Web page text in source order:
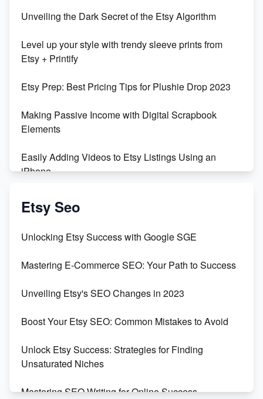
Orchids
500% Growth in Female Engineers
Maximizing Profit: Etsy vs Poshmark
Unveiling the Dark Secret of the Etsy Algorithm
Level up your style with trendy sleeve prints from
Etsy + Printify
Etsy Prep: Best Pricing Tips for Plushie Drop 2023
Making Passive Income with Digital Scrapbook
Elements
Easily Adding Videos to Etsy Listings Using an
iPhone
Create & Sell Digital Downloads on Etsy with Canva
Templates
Create and Sell Digital Paper for Etsy
Etsy Seo
Unlocking Etsy Success with Google SGE
Mastering E-Commerce SEO: Your Path to Success
Unveiling Etsy's SEO Changes in 2023
Boost Your Etsy SEO: Common Mistakes to Avoid
Unlock Etsy Success: Strategies for Finding
Unsaturated Niches
Mastering SEO Writing for Online Success